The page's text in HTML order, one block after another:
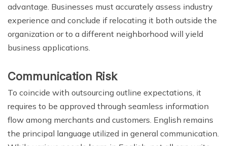
advantage. Businesses must accurately assess industry
experience and conclude if relocating it both outside the
organization or to a different neighborhood will yield
business applications.
Communication Risk
To coincide with outsourcing outline expectations, it
requires to be approved through seamless information
flow among merchants and customers. English remains
the principal language utilized in general communication.